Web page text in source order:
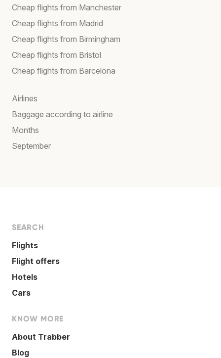
Cheap flights from Manchester
Cheap flights from Madrid
Cheap flights from Birmingham
Cheap flights from Bristol
Cheap flights from Barcelona
Airlines
Baggage according to airline
Months
September
SEARCH
Flights
Flight offers
Hotels
Cars
KNOW MORE
About Trabber
Blog